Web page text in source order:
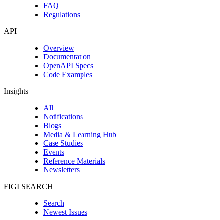
FAQ
Regulations
API
Overview
Documentation
OpenAPI Specs
Code Examples
Insights
All
Notifications
Blogs
Media & Learning Hub
Case Studies
Events
Reference Materials
Newsletters
FIGI SEARCH
Search
Newest Issues